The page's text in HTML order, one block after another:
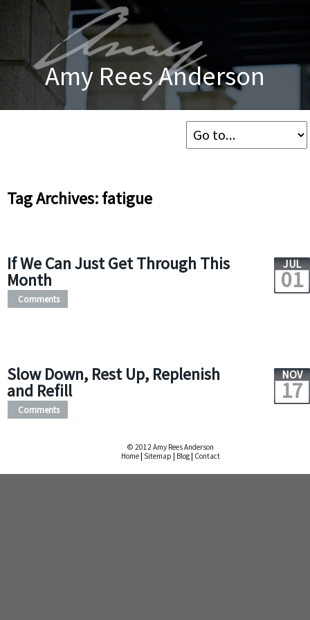
Amy Rees Anderson
Tag Archives: fatigue
If We Can Just Get Through This
Month
JUL
01
Comments
Slow Down, Rest Up, Replenish
and Refill
NOV
17
Comments
© 2012 Amy Rees Anderson
Home Sitemap Blog Contact